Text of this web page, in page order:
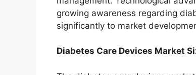
growing awareness regarding
significantly to market
Diabetes Care Devices Market